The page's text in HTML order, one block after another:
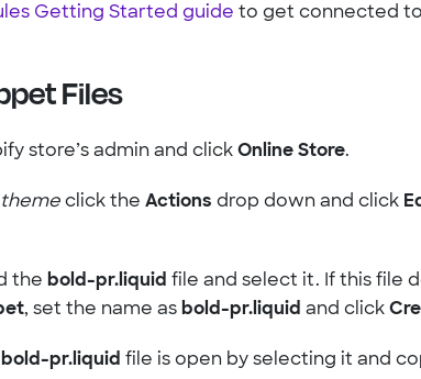
Getting Started guide to get connected
Files
store’s admin and click Online Store.
click the Actions drop down and click
the bold-pr.liquid file and select it. If this file
, set the name as bold-pr.liquid and click
bold-pr.liquid file is open by selecting it and